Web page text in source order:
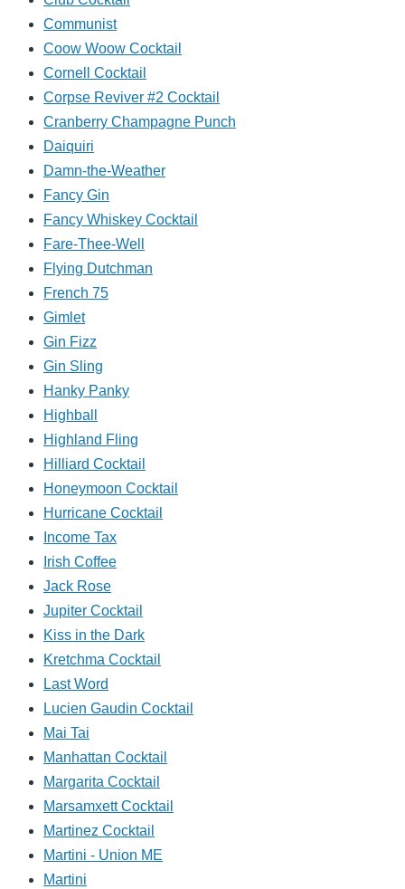
Communist
Coow Woow Cocktail
Cornell Cocktail
Corpse Reviver #2 Cocktail
Cranberry Champagne Punch
Daiquiri
Damn-the-Weather
Fancy Gin
Fancy Whiskey Cocktail
Fare-Thee-Well
Flying Dutchman
French 75
Gimlet
Gin Fizz
Gin Sling
Hanky Panky
Highball
Highland Fling
Hilliard Cocktail
Honeymoon Cocktail
Hurricane Cocktail
Income Tax
Irish Coffee
Jack Rose
Jupiter Cocktail
Kiss in the Dark
Kretchma Cocktail
Last Word
Lucien Gaudin Cocktail
Mai Tai
Manhattan Cocktail
Margarita Cocktail
Marsamxett Cocktail
Martinez Cocktail
Martini - Union ME
Martini